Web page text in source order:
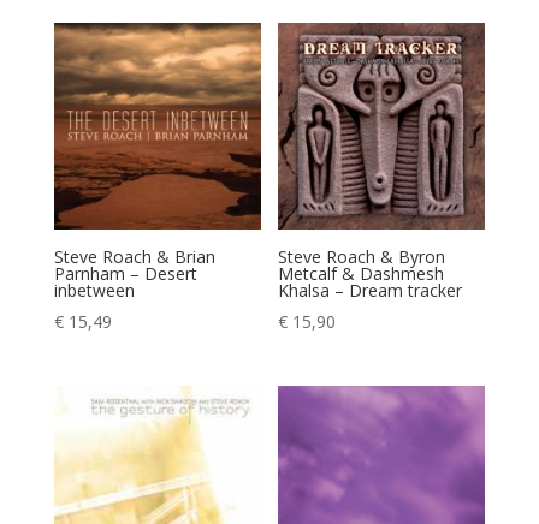
Steve Roach & Brian
Parnham – Desert
inbetween
€15,49
Steve Roach & Byron
Metcalf & Dashmesh
Khalsa – Dream tracker
€ 15,90